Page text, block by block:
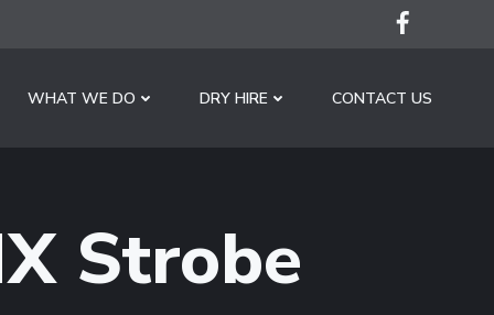
WHAT WE DO DRY HIRE CONTACT US
Strobe